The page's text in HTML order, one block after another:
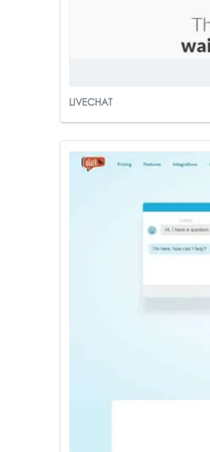
LIVECHAT